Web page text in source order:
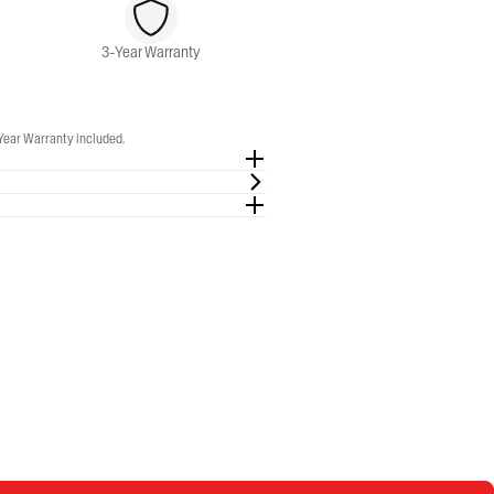
3-Year Warranty
Warranty included.